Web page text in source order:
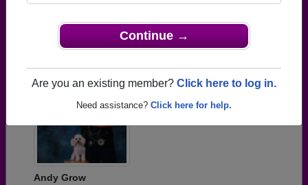
Continue →
Are you an existing member? Click here to log in.
Need assistance? Click here for help.
Add a Profile
Honored Military Alumni
Andy Grow